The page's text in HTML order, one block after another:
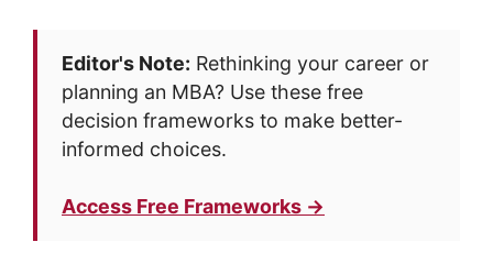
Editor's Note: Rethinking your career or
planning an MBA? Use these free
decision frameworks to make better-
informed choices.
Access Free Frameworks →